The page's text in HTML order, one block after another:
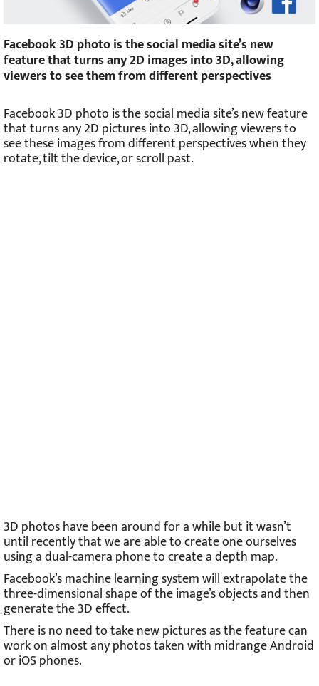
Facebook 3D photo is the social media site’s new
feature that turns any 2D images into 3D, allowing
viewers to see them from different perspectives
Facebook 3D photo is the social media site’s new feature
that turns any 2D pictures into 3D, allowing viewers to
see these images from different perspectives when they
rotate, tilt the device, or scroll past.
3D photos have been around for a while but it wasn’t
until recently that we are able to create one ourselves
using a dual-camera phone to create a depth map.
Facebook’s machine learning system will extrapolate the
three-dimensional shape of the image’s objects and then
generate the 3D effect.
There is no need to take new pictures as the feature can
work on almost any photos taken with midrange Android
or iOS phones.